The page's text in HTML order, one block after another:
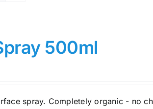
500ml
spray. Completely organic - no